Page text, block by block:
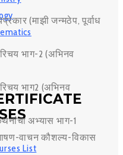
List
(माझी जन्मठेप, पूर्वाध
भाग-2 (अभिनव
भाग2 (अभिनव
अभ्यास भाग-1
वाचन कौशल्य-विकास